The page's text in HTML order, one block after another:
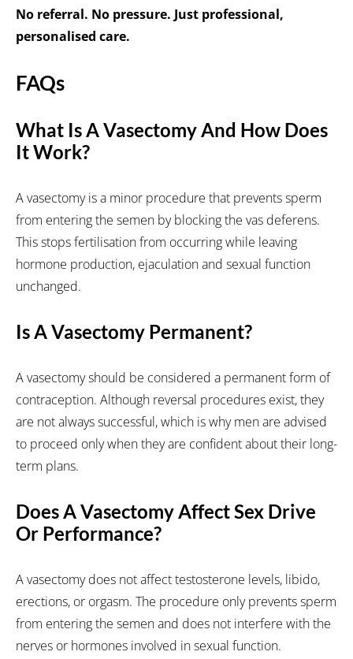
No referral. No pressure. Just professional,
personalised care.
FAQs
What Is A Vasectomy And How Does
It Work?
A vasectomy is a minor procedure that prevents sperm
from entering the semen by blocking the vas deferens.
This stops fertilisation from occurring while leaving
hormone production, ejaculation and sexual function
unchanged.
Is A Vasectomy Permanent?
A vasectomy should be considered a permanent form of
contraception. Although reversal procedures exist, they
are not always successful, which is why men are advised
to proceed only when they are confident about their long-
term plans.
Does A Vasectomy Affect Sex Drive
Or Performance?
A vasectomy does not affect testosterone levels, libido,
erections, or orgasm. The procedure only prevents sperm
from entering the semen and does not interfere with the
nerves or hormones involved in sexual function.